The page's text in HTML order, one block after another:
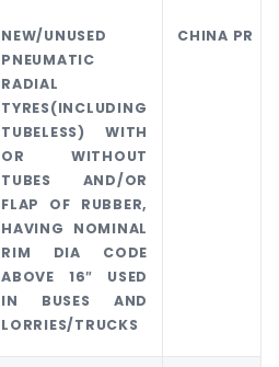
NEW/UNUSED
PNEUMATIC
RADIAL
TYRES(INCLUDING
TUBELESS) WITH
OR WITHOUT
TUBES AND/OR
FLAP OF RUBBER,
HAVING NOMINAL
RIM DIA CODE
ABOVE 16″ USED
IN BUSES AND
LORRIES/TRUCKS
CHINA PR